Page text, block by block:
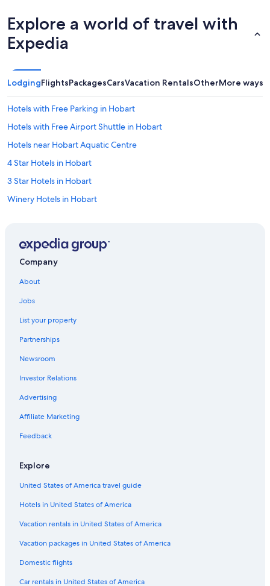
Explore a world of travel with
Expedia
LodgingFlightsPackagesCarsVacation RentalsOtherMore ways
Hotels with Free Parking in Hobart
Hotels with Free Airport Shuttle in Hobart
Hotels near Hobart Aquatic Centre
4 Star Hotels in Hobart
3 Star Hotels in Hobart
Winery Hotels in Hobart
Villas in Hobart
Cabin Rentals in Hobart
Historic Hotels in Hobart
Hobart Hotels
Hotels near Franklin Wharf
Cottages in Hobart
Hotels near Salamanca Place
Hostels in Hobart
Apartments in Hobart
Beach Hotels in Hobart
Guest Houses in Hobart
Hotels with Free Breakfast in Hobart
Glebe Hotels
Hobart Central Business District Hotels
Hotels near Franklin Square
Company
About
Jobs
List your property
Partnerships
Newsroom
Investor Relations
Advertising
Affiliate Marketing
Feedback
Explore
United States of America travel guide
Hotels in United States of America
Vacation rentals in United States of America
Vacation packages in United States of America
Domestic flights
Car rentals in United States of America